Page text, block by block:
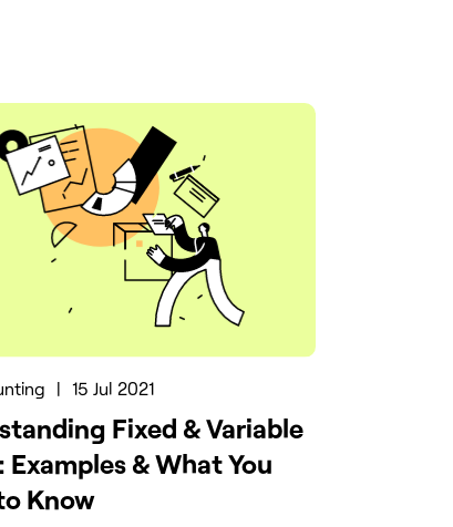
| 15 Jul 2021
Fixed & Variable
Examples & What You
Know